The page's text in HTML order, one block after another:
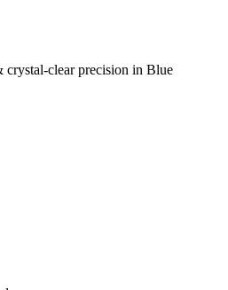
crystal-clear precision in Blue